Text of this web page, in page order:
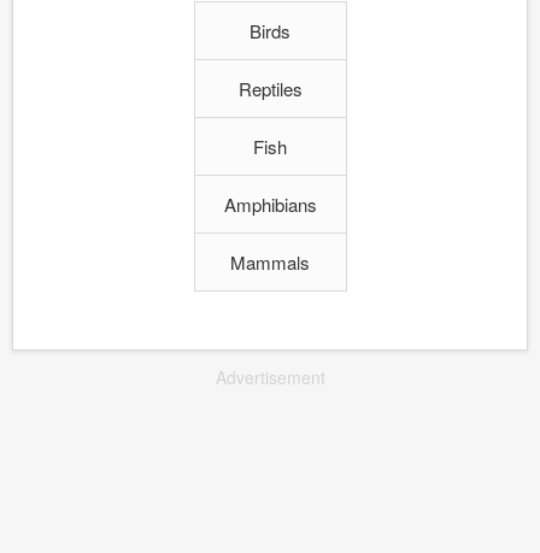
Birds
Reptiles
Fish
Amphibians
Mammals
Advertisement